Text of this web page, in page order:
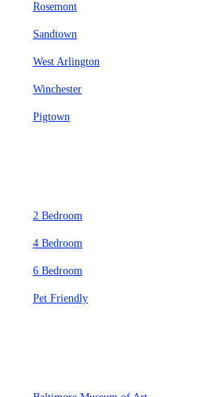
Rosemont
Sandtown
West Arlington
Winchester
Pigtown
2 Bedroom
4 Bedroom
6 Bedroom
Pet Friendly